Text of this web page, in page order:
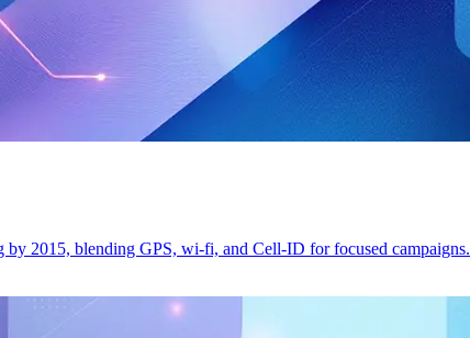
by 2015, blending GPS, wi-fi, and Cell-ID for focused campaigns.